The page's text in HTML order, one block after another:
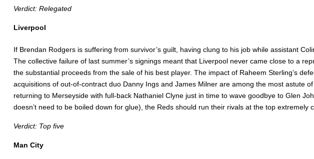
Verdict: Relegated
Liverpool
If Brendan Rodgers is suffering from survivor’s guilt, having clung to his job while assistant
The collective failure of last summer’s signings meant that Liverpool never came close to a
the substantial proceeds from the sale of his best player. The impact of Raheem Sterling’s
acquisitions of out-of-contract duo Danny Ings and James Milner are among the most astute
returning to Merseyside with full-back Nathaniel Clyne just in time to wave goodbye to Glen
doesn’t need to be boiled down for glue), the Reds should run their rivals at the top extremely
Verdict: Top five
Man City